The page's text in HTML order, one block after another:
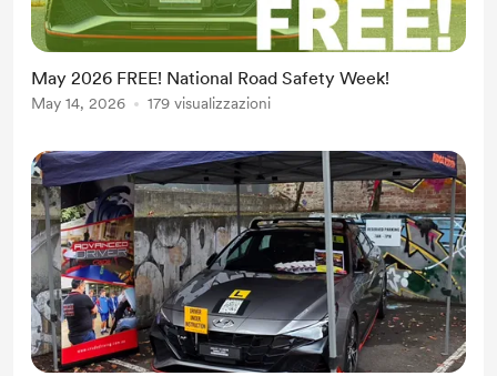
May 2026 FREE! National Road Safety Week!
May 14, 2026 179 visualizzazioni